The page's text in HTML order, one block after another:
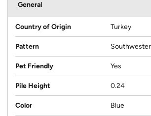
General
Country of Origin Turkey
Pattern
Pet Friendly Yes
Pile Height 0.24
Color Blue